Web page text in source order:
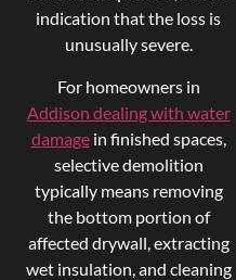
indication that the loss is
unusually severe.
For homeowners in
Addison dealing with water
damagein finished spaces,
selective demolition
typically means removing
the bottom portion of
affected drywall, extracting
wet insulation, and cleaning